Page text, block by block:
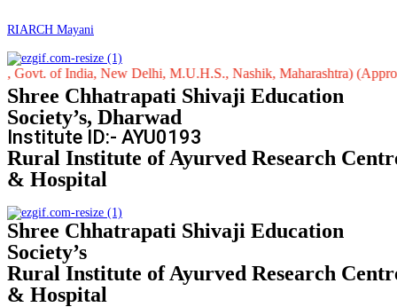
RIARCH Mayani
India, New Delhi, M.U.H.S., Nashik, Maharashtra) (Approved
Shree Chhatrapati Shivaji Education
Society’s, Dharwad
Institute ID:- AYU0193
Rural Institute of Ayurved Research
& Hospital
Shree Chhatrapati Shivaji Education
Society’s
Rural Institute of Ayurved Research
& Hospital